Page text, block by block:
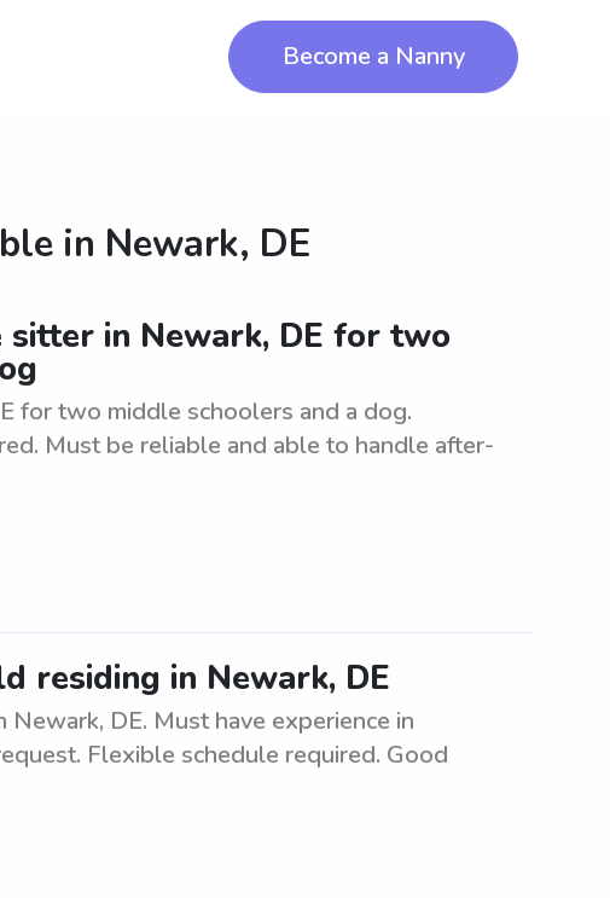
Become a Nanny
in Newark, DE
in Newark, DE for two
for two middle schoolers and a dog.
Must be reliable and able to handle after-
residing in Newark, DE
DE. Must have experience in
Flexible schedule required. Good